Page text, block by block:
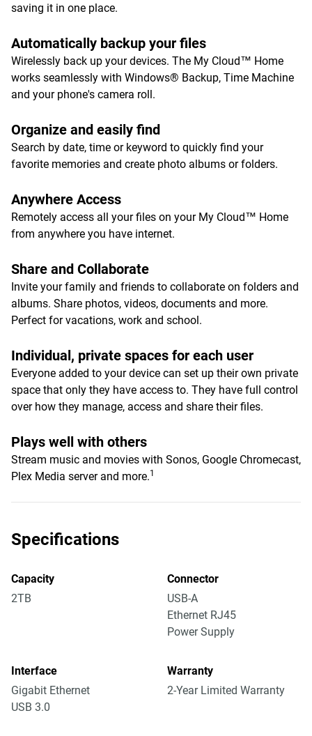
saving it in one place.
Automatically backup your files
Wirelessly back up your devices. The My Cloud™ Home
works seamlessly with Windows® Backup, Time Machine
and your phone's camera roll.
Organize and easily find
Search by date, time or keyword to quickly find your
favorite memories and create photo albums or folders.
Anywhere Access
Remotely access all your files on your My Cloud™ Home
from anywhere you have internet.
Share and Collaborate
Invite your family and friends to collaborate on folders and
albums. Share photos, videos, documents and more.
Perfect for vacations, work and school.
Individual, private spaces for each user
Everyone added to your device can set up their own private
space that only they have access to. They have full control
over how they manage, access and share their files.
Plays well with others
Stream music and movies with Sonos, Google Chromecast,
Plex Media server and more.1
Specifications
Capacity
2TB
Connector
USB-A
Ethernet RJ45
Power Supply
Interface
Gigabit Ethernet
USB 3.0
Warranty
2-Year Limited Warranty